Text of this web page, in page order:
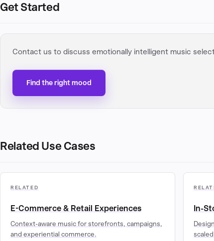
Get Started
Contact us to discuss emotionally intelligent music
Find the right mood
Related Use Cases
RELATED
E-Commerce & Retail Experiences
Context-aware music for storefronts, campaigns,
and experiential commerce.
In-